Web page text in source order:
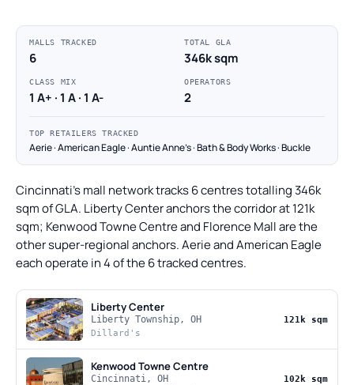
MALLS TRACKED
6
TOTAL GLA
346k sqm
CLASS MIX
1 A+ · 1 A · 1 A-
OPERATORS
2
TOP RETAILERS TRACKED
Aerie · American Eagle · Auntie Anne's · Bath & Body Works · Buckle
Cincinnati's mall network tracks 6 centres totalling 346k
sqm of GLA. Liberty Center anchors the corridor at 121k
sqm; Kenwood Towne Centre and Florence Mall are the
other super-regional anchors. Aerie and American Eagle
each operate in 4 of the 6 tracked centres.
Liberty Center
Liberty Township, OH
Dillard's
121k sqm
Kenwood Towne Centre
Cincinnati, OH 102k sqm